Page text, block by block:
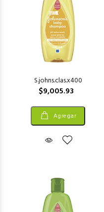
S.johns.clas.x400
$9,005.93
Agregar